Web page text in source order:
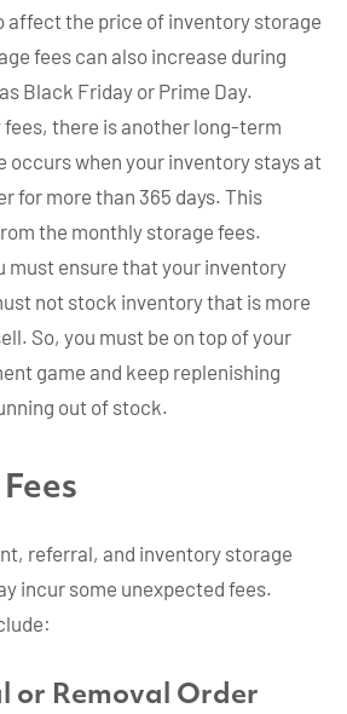
affect the price of inventory storage
fees can also increase during
Black Friday or Prime Day.
there is another long-term
occurs when your inventory stays at
for more than 365 days. This
the monthly storage fees.
must ensure that your inventory
not stock inventory that is more
So, you must be on top of your
game and keep replenishing
out of stock.
referral, and inventory storage
incur some unexpected fees.
or Removal Order